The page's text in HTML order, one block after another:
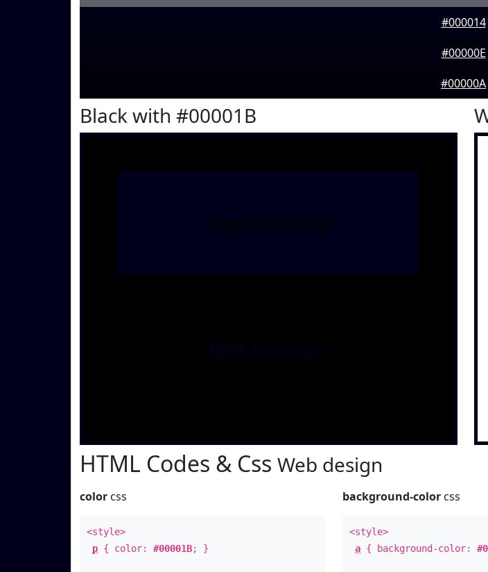
#000014
#00000E
#00000A
Black with #00001B
Text Example
Text Example
HTML Codes & Css Web design
color css
<style>
p { color: #00001B; }
background-color css
<style>
a { background-color: